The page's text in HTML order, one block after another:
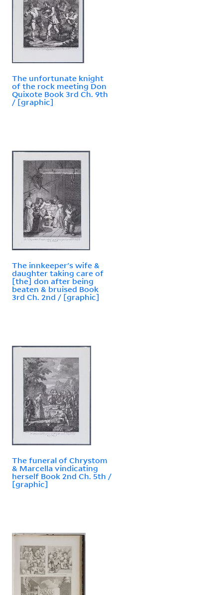
The unfortunate knight
of the rock meeting Don
Quixote Book 3rd Ch. 9th
/ [graphic]
The innkeeper's wife &
daughter taking care of
[the] don after being
beaten & bruised Book
3rd Ch. 2nd / [graphic]
The funeral of Chrystom
& Marcella vindicating
herself Book 2nd Ch. 5th /
[graphic]